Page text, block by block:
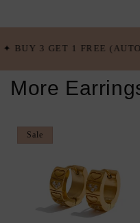
(AUTO-APPLIED) ✦ FREE
More
Sale